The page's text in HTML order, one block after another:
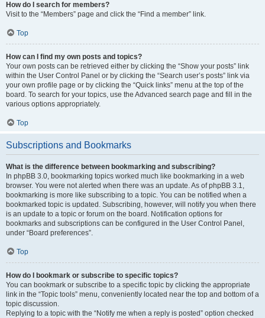
How do I search for members?
Visit to the “Members” page and click the “Find a member” link.
Top
How can I find my own posts and topics?
Your own posts can be retrieved either by clicking the “Show your posts” link
within the User Control Panel or by clicking the “Search user’s posts” link via
your own profile page or by clicking the “Quick links” menu at the top of the
board. To search for your topics, use the Advanced search page and fill in the
various options appropriately.
Top
Subscriptions and Bookmarks
What is the difference between bookmarking and subscribing?
In phpBB 3.0, bookmarking topics worked much like bookmarking in a web
browser. You were not alerted when there was an update. As of phpBB 3.1,
bookmarking is more like subscribing to a topic. You can be notified when a
bookmarked topic is updated. Subscribing, however, will notify you when there
is an update to a topic or forum on the board. Notification options for
bookmarks and subscriptions can be configured in the User Control Panel,
under “Board preferences”.
Top
How do I bookmark or subscribe to specific topics?
You can bookmark or subscribe to a specific topic by clicking the appropriate
link in the “Topic tools” menu, conveniently located near the top and bottom of a
topic discussion.
Replying to a topic with the “Notify me when a reply is posted” option checked